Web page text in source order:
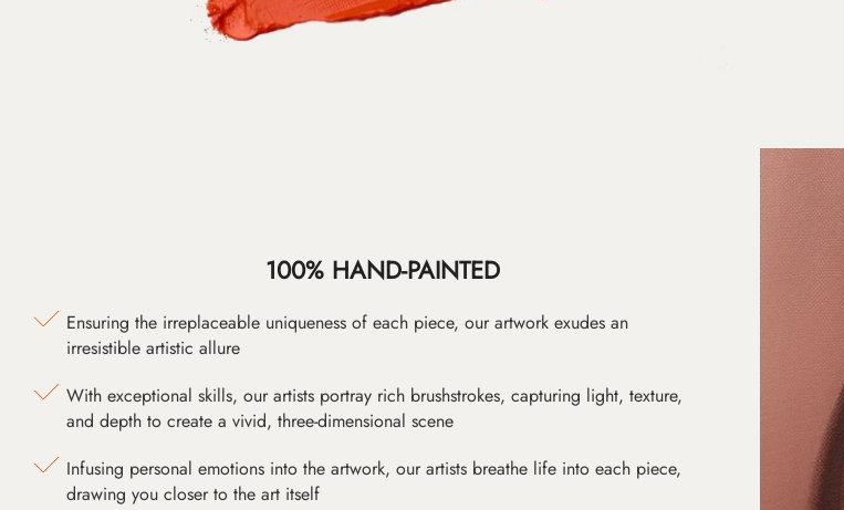
100% HAND-PAINTED
Ensuring the irreplaceable uniqueness of each piece, our artwork exudes an
irresistible artistic allure
With exceptional skills, our artists portray rich brushstrokes, capturing light, texture,
and depth to create a vivid, three-dimensional scene
Infusing personal emotions into the artwork, our artists breathe life into each piece,
drawing you closer to the art itself